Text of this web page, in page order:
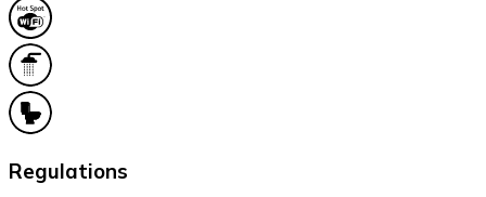
Regulations